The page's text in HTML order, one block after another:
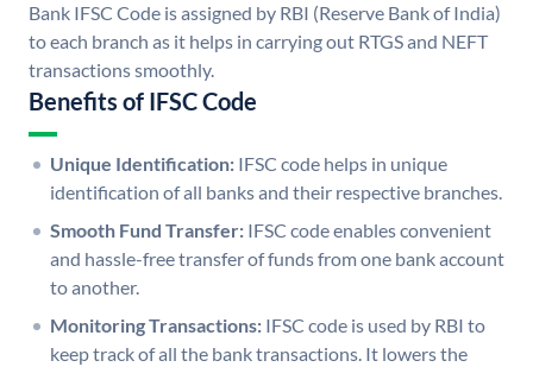
Bank IFSC Code is assigned by RBI (Reserve Bank of India)
to each branch as it helps in carrying out RTGS and NEFT
transactions smoothly.
Benefits of IFSC Code
Unique Identification: IFSC code helps in unique
identification of all banks and their respective branches.
Smooth Fund Transfer: IFSC code enables convenient
and hassle-free transfer of funds from one bank account
to another.
Monitoring Transactions: IFSC code is used by RBI to
keep track of all the bank transactions. It lowers the